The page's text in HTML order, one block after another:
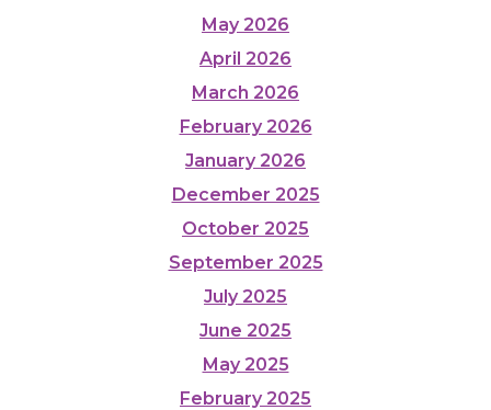
May 2026
April 2026
March 2026
February 2026
January 2026
December 2025
October 2025
September 2025
July 2025
June 2025
May 2025
February 2025